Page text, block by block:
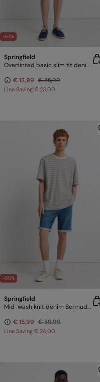
-64%
Springfield
Overtinted basic slim fit denim Bermuda shorts
€ 12,99 € 35,99
Line Saving € 23,00
-60%
Springfield
Mid-wash knit denim Bermuda shorts
€ 15,99 € 39,99
Line Saving € 24,00